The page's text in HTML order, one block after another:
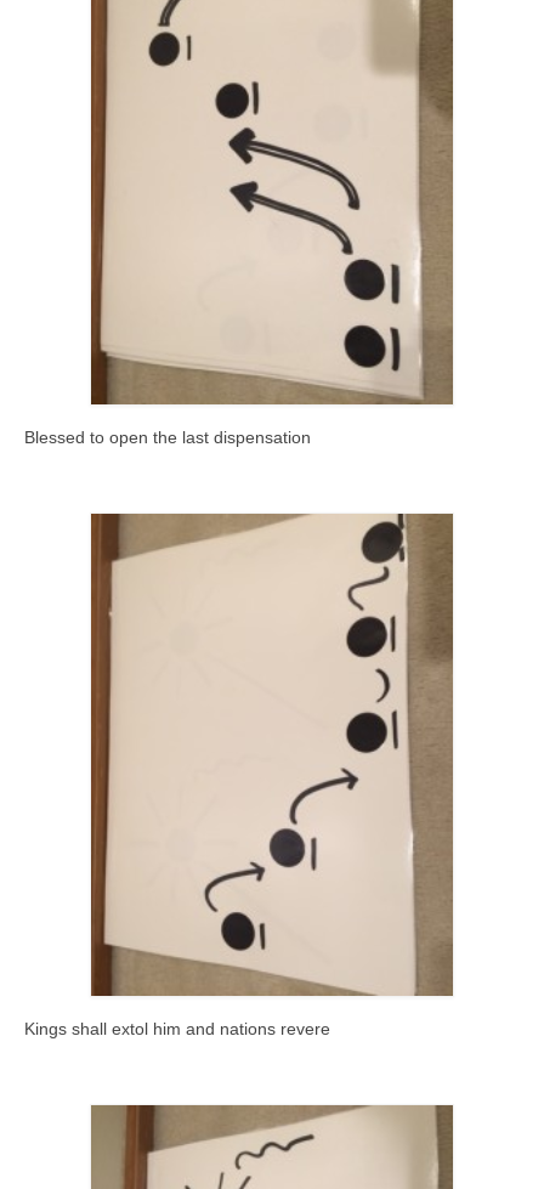
Blessed to open the last dispensation
Kings shall extol him and nations revere